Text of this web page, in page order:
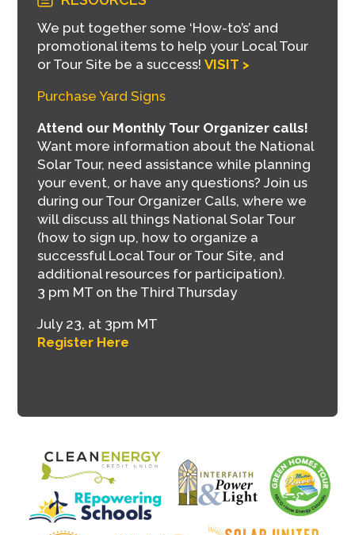
We put together some ‘How-to’s’ and
promotional items to help your Local Tour
or Tour Site be a success!VISIT >
Purchase Yard Signs
Attend our Monthly Tour Organizer calls!
Want more information about the National
Solar Tour, need assistance while planning
your event, or have any questions? Join us
during our Tour Organizer Calls, where we
will discuss all things National Solar Tour
(how to sign up, how to organize a
successful Local Tour or Tour Site, and
additional resources for participation).
3 pm MT on the Third Thursday
July 23, at 3pm MT
Register Here